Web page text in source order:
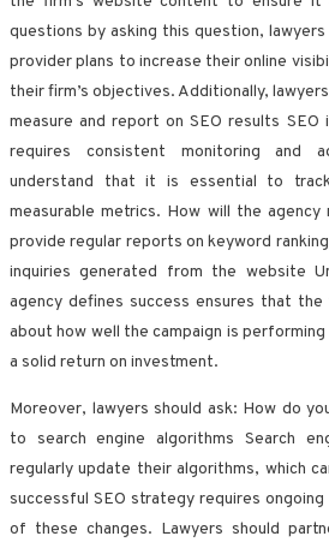
questions by asking this question,
provider plans to increase their online
their firm’s objectives. Additionally,
measure and report on SEO results
requires consistent monitoring and
understand that it is essential to
measurable metrics. How will the agency
provide regular reports on keyword
inquiries generated from the website
agency defines success ensures that
about how well the campaign is
a solid return on investment.
Moreover, lawyers should ask: How do
to search engine algorithms Search
regularly update their algorithms, which
successful SEO strategy requires
of these changes. Lawyers should